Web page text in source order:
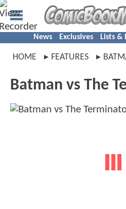
News Exclusives Lists &
HOME FEATURES
Batman vs The